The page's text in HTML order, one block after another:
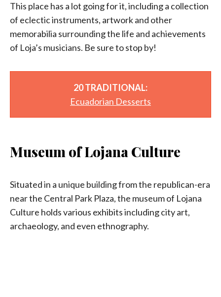
This place has a lot going for it, including a collection
of eclectic instruments, artwork and other
memorabilia surrounding the life and achievements
of Loja’s musicians. Be sure to stop by!
20 TRADITIONAL:
Ecuadorian Desserts
Museum of Lojana Culture
Situated in a unique building from the republican-era
near the Central Park Plaza, the museum of Lojana
Culture holds various exhibits including city art,
archaeology, and even ethnography.